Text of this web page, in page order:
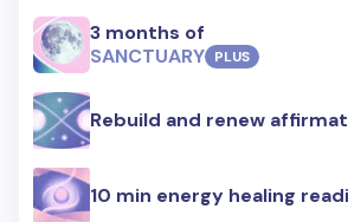
3 months of
SANCTUARY PLUS
Rebuild and renew
10 min energy healing